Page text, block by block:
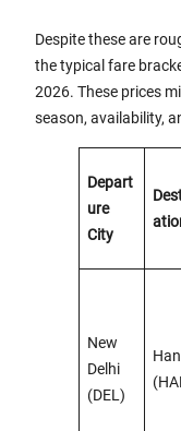
Despite these are
the typical fare
2026. These prices
season, availability,
Depart
ure
City
New
Delhi
(DEL)